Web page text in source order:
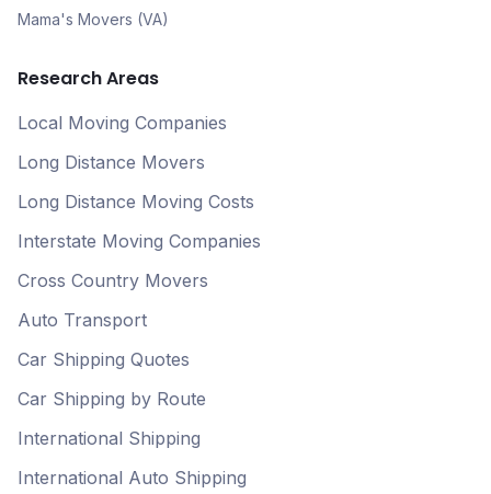
Mama's Movers (VA)
Research Areas
Local Moving Companies
Long Distance Movers
Long Distance Moving Costs
Interstate Moving Companies
Cross Country Movers
Auto Transport
Car Shipping Quotes
Car Shipping by Route
International Shipping
International Auto Shipping